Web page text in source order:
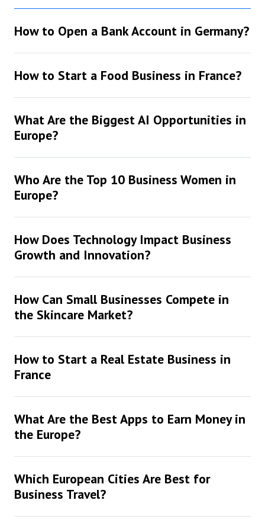
How to Open a Bank Account in Germany?
How to Start a Food Business in France?
What Are the Biggest AI Opportunities in
Europe?
Who Are the Top 10 Business Women in
Europe?
How Does Technology Impact Business
Growth and Innovation?
How Can Small Businesses Compete in
the Skincare Market?
How to Start a Real Estate Business in
France
What Are the Best Apps to Earn Money in
the Europe?
Which European Cities Are Best for
Business Travel?